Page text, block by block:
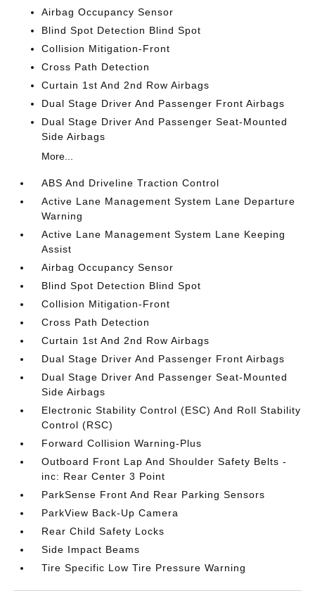
Airbag Occupancy Sensor
Blind Spot Detection Blind Spot
Collision Mitigation-Front
Cross Path Detection
Curtain 1st And 2nd Row Airbags
Dual Stage Driver And Passenger Front Airbags
Dual Stage Driver And Passenger Seat-Mounted
Side Airbags
More...
ABS And Driveline Traction Control
Active Lane Management System Lane Departure
Warning
Active Lane Management System Lane Keeping
Assist
Airbag Occupancy Sensor
Blind Spot Detection Blind Spot
Collision Mitigation-Front
Cross Path Detection
Curtain 1st And 2nd Row Airbags
Dual Stage Driver And Passenger Front Airbags
Dual Stage Driver And Passenger Seat-Mounted
Side Airbags
Electronic Stability Control (ESC) And Roll Stability
Control (RSC)
Forward Collision Warning-Plus
Outboard Front Lap And Shoulder Safety Belts -
inc: Rear Center 3 Point
ParkSense Front And Rear Parking Sensors
ParkView Back-Up Camera
Rear Child Safety Locks
Side Impact Beams
Tire Specific Low Tire Pressure Warning